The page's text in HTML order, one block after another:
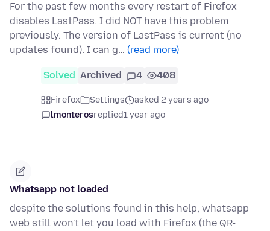
For the past few months every restart of Firefox
disables LastPass. I did NOT have this problem
previously. The version of LastPass is current (no
updates found). I can g… (read more)
Solved Archived 4 408
Firefox Settings
asked 2 years ago
lmonterosreplied1 year ago
Whatsapp not loaded
despite the solutions found in this help, whatsapp
web still won't let you load with Firefox (the QR-